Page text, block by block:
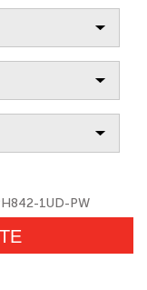
1UD-PW